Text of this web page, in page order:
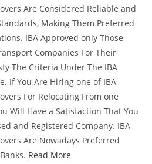
Are Considered Reliable and
Making Them Preferred
IBA Approved only Those
Companies For Their
The Criteria Under The IBA
If You Are Hiring one of IBA
For Relocating From one
Will Have a Satisfaction That You
and Registered Company. IBA
Are Nowadays Preferred
Read More